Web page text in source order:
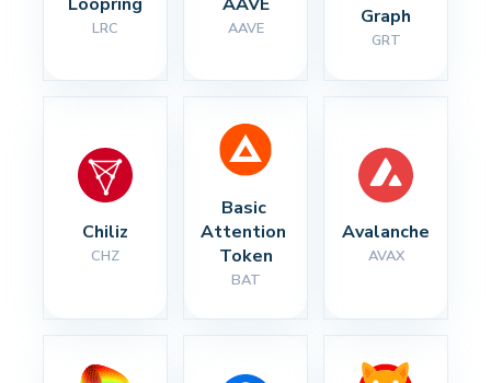
LRC AAVE
Graph
GRT
Chiliz
CHZ
Basic
Attention
Token
BAT
Avalanche
AVAX